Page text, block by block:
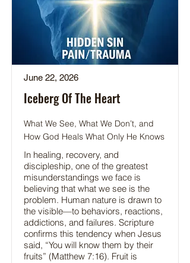
June 22, 2026
Iceberg Of The Heart
What We See, What We Don’t, and
How God Heals What Only He Knows
In healing, recovery, and
discipleship, one of the greatest
misunderstandings we face is
believing that what we see is the
problem. Human nature is drawn to
the visible—to behaviors, reactions,
addictions, and failures. Scripture
confirms this tendency when Jesus
said, “You will know them by their
fruits” (Matthew 7:16). Fruit is